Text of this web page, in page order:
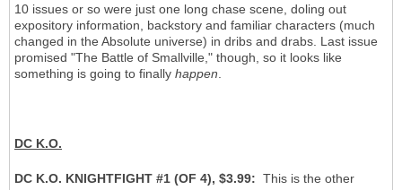
10 issues or so were just one long chase scene, doling out
expository information, backstory and familiar characters (much
changed in the Absolute universe) in dribs and drabs. Last issue
promised "The Battle of Smallville," though, so it looks like
something is going to finally happen.
DC K.O.
DC K.O. KNIGHTFIGHT #1 (OF 4), $3.99: This is the other